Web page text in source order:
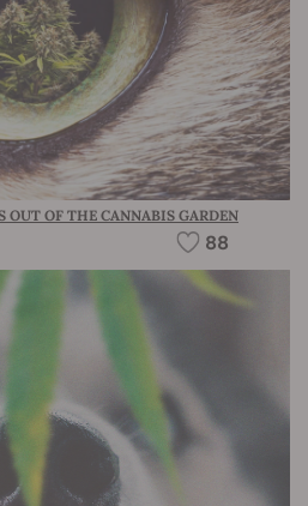
OUT OF THE CANNABIS GARDEN
88